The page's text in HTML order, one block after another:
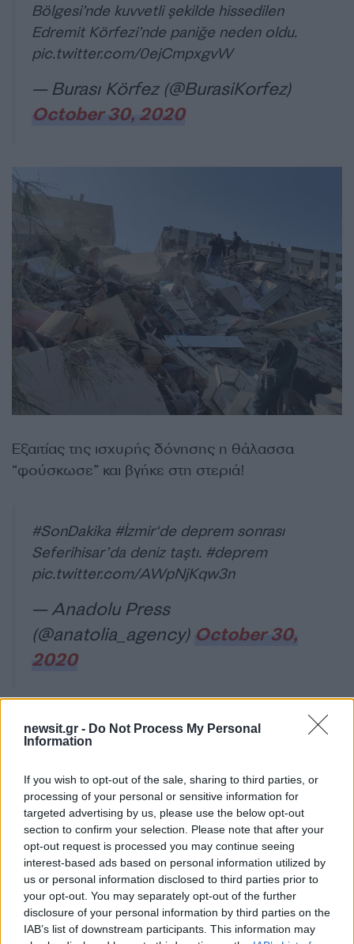
newsit.gr - Do Not Process My Personal
Information
If you wish to opt-out of the sale, sharing to third parties, or
processing of your personal or sensitive information for
targeted advertising by us, please use the below opt-out
section to confirm your selection. Please note that after your
opt-out request is processed you may continue seeing
interest-based ads based on personal information utilized by
us or personal information disclosed to third parties prior to
your opt-out. You may separately opt-out of the further
disclosure of your personal information by third parties on the
IAB’s list of downstream participants. This information may
Bölgesi’nde kuvvetli şekilde hissedilen
Edremit Körfezi’nde paniğe neden oldu.
pic.twitter.com/0ejCmpxgvW
— Burası Körfez (@BurasiKorfez)
October 30, 2020
Εξαιτίας της ισχυρής δόνησης η θάλασσα
“φούσκωσε” και βγήκε στη στεριά!
#SonDakika #İzmir‘de deprem sonrası
Seferihisar’da deniz taştı. #deprem
pic.twitter.com/AWpNjKqw3n
— Anadolu Press
(@anatolia_agency) October 30,
2020
Water rising.#Izmir #Turkey
— Aleph א (@no_itsmyturn)
October 30, 2020
Είναι συγκλονιστική η εικόνα της θάλασσας να
παρασέρνει και να μετακινεί ιστιοπλοϊκά που ήταν
αγκυροβολημένα στο λιμάνι!